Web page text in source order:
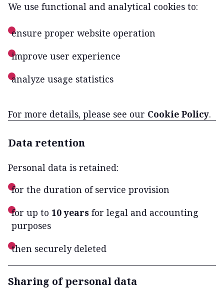
We use functional and analytical cookies to:
ensure proper website operation
improve user experience
analyze usage statistics
For more details, please see our Cookie Policy.
Data retention
Personal data is retained:
for the duration of service provision
for up to 10 years for legal and accounting
purposes
then securely deleted
Sharing of personal data